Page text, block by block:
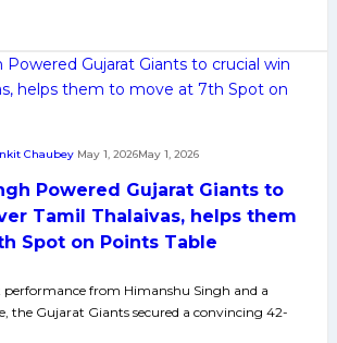
Powered Gujarat Giants to
Tamil Thalaivas, helps them
Spot on Points Table
Chaubey May 1, 2026May 1, 2026
from Himanshu Singh and a
the Gujarat Giants secured a convincing 42-